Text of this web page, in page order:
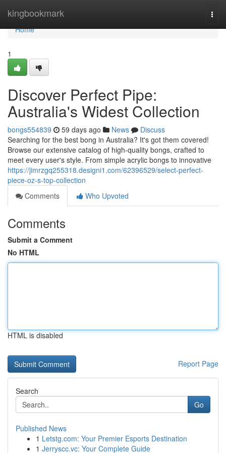
kingbookmark
Home
Home
1
Discover Perfect Pipe:
Australia's Widest Collection
bongs554839 59 days ago News
Discuss
Searching for the best bong in Australia? It's got them covered!
Browse our extensive catalog of high-quality bongs, crafted to
meet every user's style. From simple acrylic bongs to innovative
https://jimrzgq255318.designi1.com/62396529/select-perfect-
piece-oz-s-top-collection
Comments
Who Upvoted
Comments
Submit a Comment
No HTML
HTML is disabled
Report Page
Search
Go
Published News
1 Letstg.com: Your Premier Esports Destination
1 Jerryscc.vc: Your Complete Guide